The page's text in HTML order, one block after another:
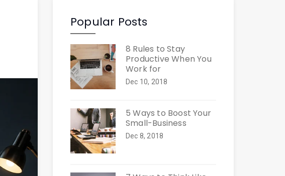
Popular Posts
8 Rules to Stay
Productive When You
Work for
Dec 10, 2018
5 Ways to Boost Your
Small-Business
Dec 8, 2018